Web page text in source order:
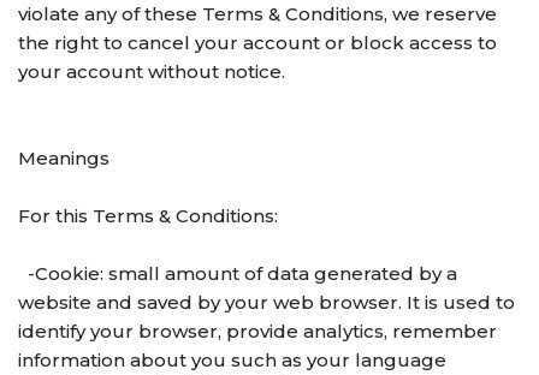
violate any of these Terms & Conditions, we reserve
the right to cancel your account or block access to
your account without notice.
Meanings
For this Terms & Conditions:
-Cookie: small amount of data generated by a
website and saved by your web browser. It is used to
identify your browser, provide analytics, remember
information about you such as your language